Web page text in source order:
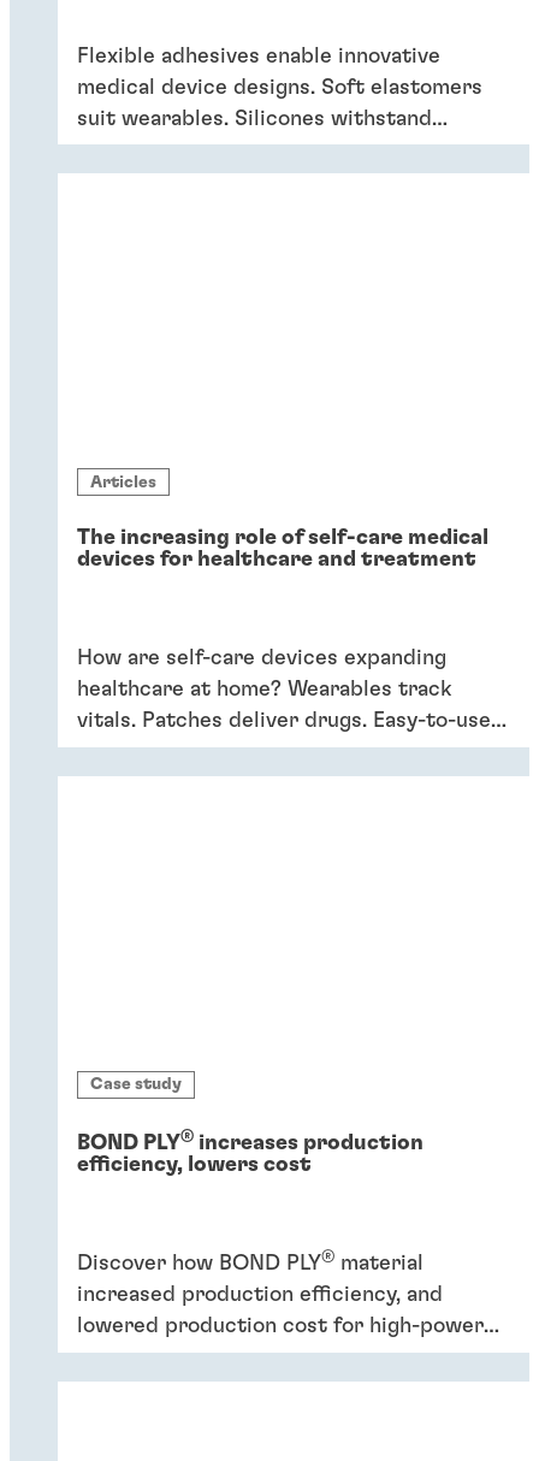
Flexible adhesives enable innovative
medical device designs. Soft elastomers
suit wearables. Silicones withstand
sterilization and cleaning. Acrylics bond
Articles
The increasing role of self-care medical
devices for healthcare and treatment
How are self-care devices expanding
healthcare at home? Wearables track
vitals. Patches deliver drugs. Easy-to-use
devices empower patients, providing
Case study
BOND PLY® increases production
efficiency, lowers cost
Discover how BOND PLY® material
increased production efficiency, and
lowered production cost for high-power
industrial application.